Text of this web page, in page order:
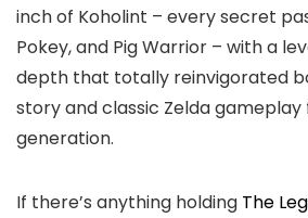
inch of Koholint – every secret
Pokey, and Pig Warrior – with a
depth that totally reinvigorated
story and classic Zelda gameplay
generation.
If there’s anything holding The